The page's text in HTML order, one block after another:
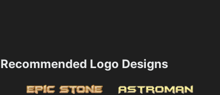
Recommended Logo Designs